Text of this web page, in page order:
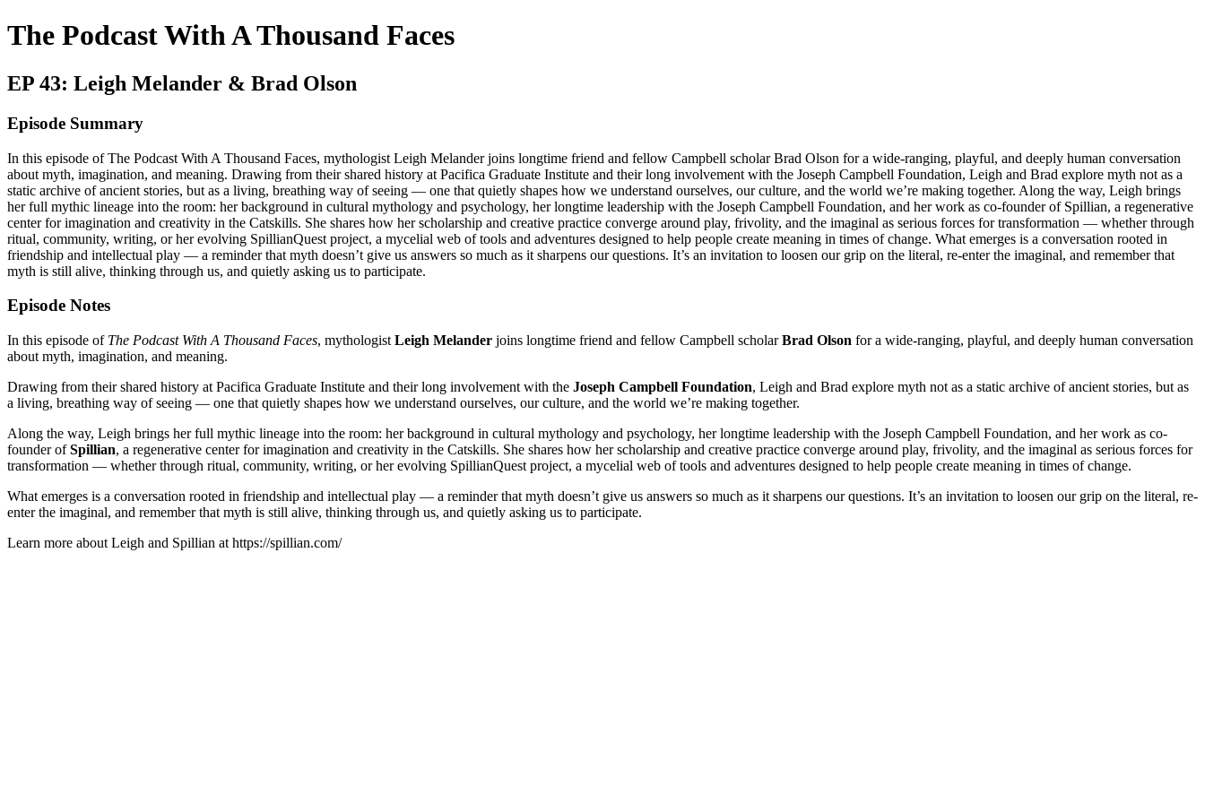
The Podcast With A Thousand Faces
EP 43: Leigh Melander & Brad Olson
Episode Summary
In this episode of The Podcast With A Thousand Faces, mythologist Leigh Melander joins longtime friend and fellow Campbell scholar Brad Olson for a wide-ranging, playful, and deeply human conversation
about myth, imagination, and meaning. Drawing from their shared history at Pacifica Graduate Institute and their long involvement with the Joseph Campbell Foundation, Leigh and Brad explore myth not as a
static archive of ancient stories, but as a living, breathing way of seeing — one that quietly shapes how we understand ourselves, our culture, and the world we’re making together. Along the way, Leigh brings
her full mythic lineage into the room: her background in cultural mythology and psychology, her longtime leadership with the Joseph Campbell Foundation, and her work as co-founder of Spillian, a regenerative
center for imagination and creativity in the Catskills. She shares how her scholarship and creative practice converge around play, frivolity, and the imaginal as serious forces for transformation — whether through
ritual, community, writing, or her evolving SpillianQuest project, a mycelial web of tools and adventures designed to help people create meaning in times of change. What emerges is a conversation rooted in
friendship and intellectual play — a reminder that myth doesn’t give us answers so much as it sharpens our questions. It’s an invitation to loosen our grip on the literal, re-enter the imaginal, and remember that
myth is still alive, thinking through us, and quietly asking us to participate.
Episode Notes
In this episode of The Podcast With A Thousand Faces, mythologist Leigh Melander joins longtime friend and fellow Campbell scholarBrad Olson for a wide-ranging, playful, and deeply human conversation
about myth, imagination, and meaning.
Drawing from their shared history at Pacifica Graduate Institute and their long involvement with the Joseph Campbell Foundation, Leigh and Brad explore myth not as a static archive of ancient stories, but as
a living, breathing way of seeing — one that quietly shapes how we understand ourselves, our culture, and the world we’re making together.
Along the way, Leigh brings her full mythic lineage into the room: her background in cultural mythology and psychology, her longtime leadership with the Joseph Campbell Foundation, and her work as co-
founder ofSpillian, a regenerative center for imagination and creativity in the Catskills. She shares how her scholarship and creative practice converge around play, frivolity, and the imaginal as serious forces for
transformation — whether through ritual, community, writing, or her evolving SpillianQuest project, a mycelial web of tools and adventures designed to help people create meaning in times of change.
What emerges is a conversation rooted in friendship and intellectual play — a reminder that myth doesn’t give us answers so much as it sharpens our questions. It’s an invitation to loosen our grip on the literal, re-
enter the imaginal, and remember that myth is still alive, thinking through us, and quietly asking us to participate.
Learn more about Leigh and Spillian at https://spillian.com/